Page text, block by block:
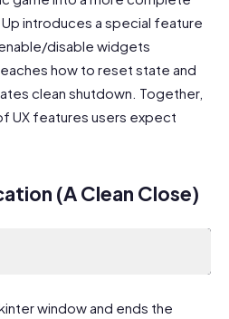
introduces a special feature
disable widgets
how to reset state and
clean shutdown. Together,
UX features users expect
(A Clean Close)
window and ends the